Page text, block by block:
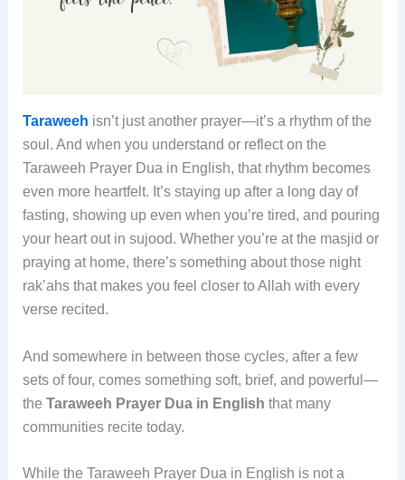
Taraweeh isn’t just another prayer—it’s a rhythm of the
soul. And when you understand or reflect on the
Taraweeh Prayer Dua in English, that rhythm becomes
even more heartfelt. It’s staying up after a long day of
fasting, showing up even when you’re tired, and pouring
your heart out in sujood. Whether you’re at the masjid or
praying at home, there’s something about those night
rak’ahs that makes you feel closer to Allah with every
verse recited.
And somewhere in between those cycles, after a few
sets of four, comes something soft, brief, and powerful—
the Taraweeh Prayer Dua in English that many
communities recite today.
While the Taraweeh Prayer Dua in English is not a